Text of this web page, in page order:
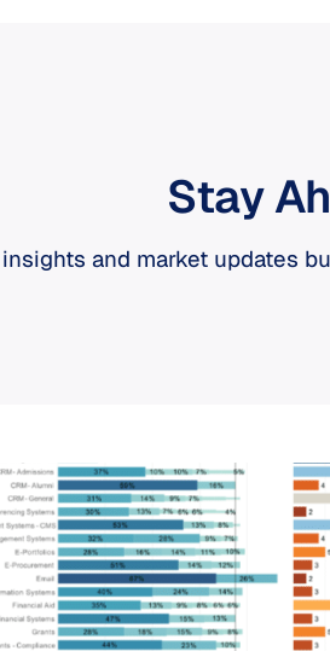
Stay
and market updates